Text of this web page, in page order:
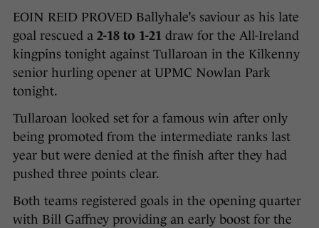
EOIN REID PROVED Ballyhale’s saviour as his late
goal rescued a 2-18 to 1-21 draw for the All-Ireland
kingpins tonight against Tullaroan in the Kilkenny
senior hurling opener at UPMC Nowlan Park
tonight.
Tullaroan looked set for a famous win after only
being promoted from the intermediate ranks last
year but were denied at the finish after they had
pushed three points clear.
Both teams registered goals in the opening quarter
with Bill Gaffney providing an early boost for the